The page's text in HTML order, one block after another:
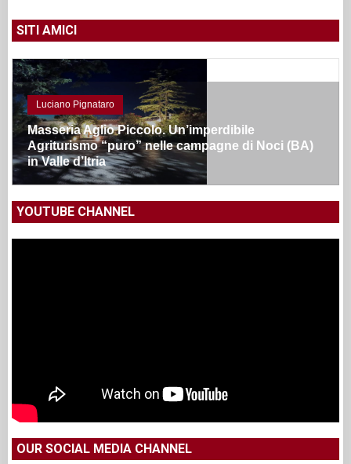
SITI AMICI
Luciano Pignataro
Masseria Aglio Piccolo. Un’imperdibile
Agriturismo “puro” nelle campagne di Noci (BA)
in Valle d’Itria
YOUTUBE CHANNEL
OUR SOCIAL MEDIA CHANNEL